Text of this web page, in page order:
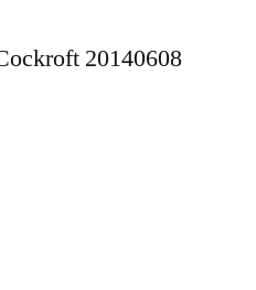
20140608